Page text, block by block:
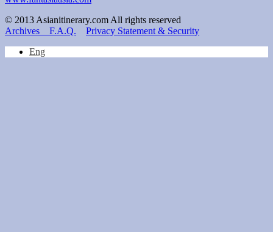
© 2013 Asianitinerary.com All rights reserved
Archives F.A.Q.
Privacy Statement & Security
Eng